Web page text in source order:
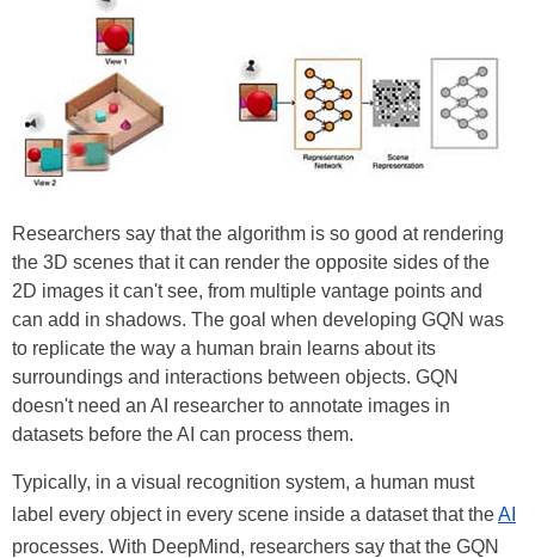
Researchers say that the algorithm is so good at rendering
the 3D scenes that it can render the opposite sides of the
2D images it can't see, from multiple vantage points and
can add in shadows. The goal when developing GQN was
to replicate the way a human brain learns about its
surroundings and interactions between objects. GQN
doesn't need an AI researcher to annotate images in
datasets before the AI can process them.
Typically, in a visual recognition system, a human must
label every object in every scene inside a dataset that theAI
processes. With DeepMind, researchers say that the GQN